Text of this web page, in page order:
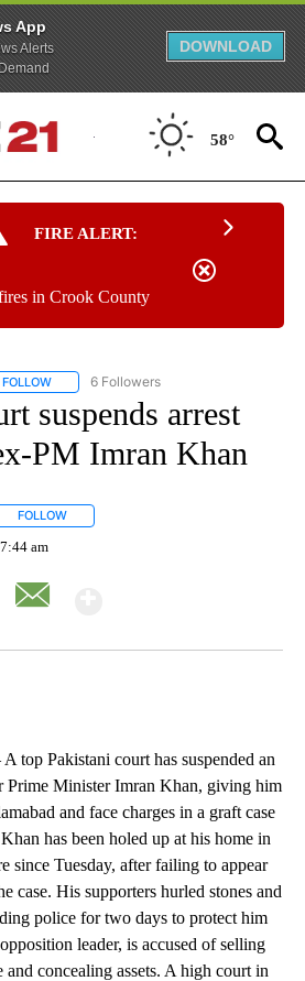
App
Alerts
DOWNLOAD
58°
FIRE ALERT:
in Crook County
FOLLOW FOLLOW "AP NATIONAL NEWS" TO
6 Followers
suspends arrest
PM Imran Khan
FOLLOW
7:44 am
Pakistani court has suspended an
Prime Minister Imran Khan, giving him
and face charges in a graft case
has been holed up at his home in
since Tuesday, after failing to appear
case. His supporters hurled stones and
police for two days to protect him
leader, is accused of selling
concealing assets. A high court in